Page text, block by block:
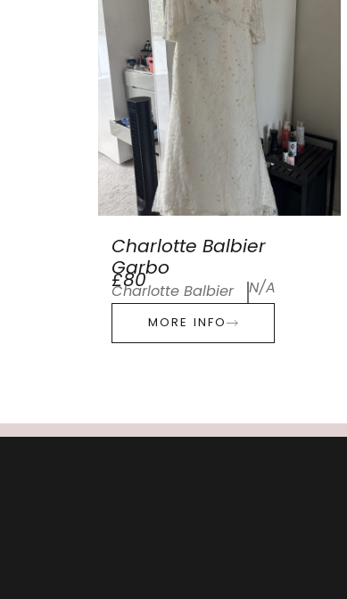
Charlotte Balbier
Garbo
£80
Charlotte Balbier N/A
MORE INFO